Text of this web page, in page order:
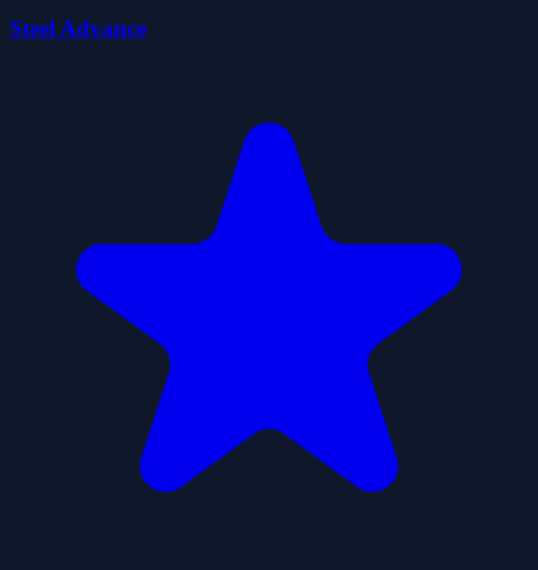
Steel Advance